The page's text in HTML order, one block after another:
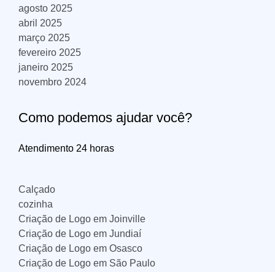
agosto 2025
abril 2025
março 2025
fevereiro 2025
janeiro 2025
novembro 2024
Como podemos ajudar você?
Atendimento 24 horas
Calçado
cozinha
Criação de Logo em Joinville
Criação de Logo em Jundiaí
Criação de Logo em Osasco
Criação de Logo em São Paulo